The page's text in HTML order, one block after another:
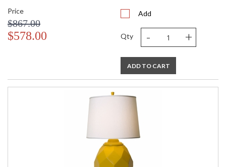
Price
$867.00
$578.00
Add
Qty - +
ADD TO CART